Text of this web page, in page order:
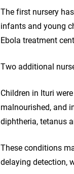
The first nursery
infants and young
Ebola treatment
Two additional
Children in Ituri
malnourished, and
diphtheria, tetanus
These conditions
delaying detection,